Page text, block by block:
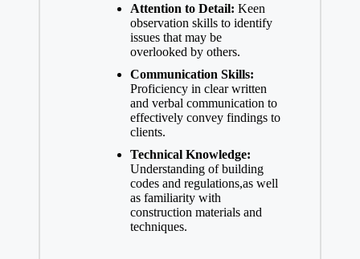
Attention to Detail: Keen
observation skills to identify
issues that may be
overlooked by others.
Communication Skills:
Proficiency in clear written
and verbal communication to
effectively convey findings to
clients.
Technical Knowledge:
Understanding of building
codes and regulations,as well
as familiarity with
construction materials and
techniques.